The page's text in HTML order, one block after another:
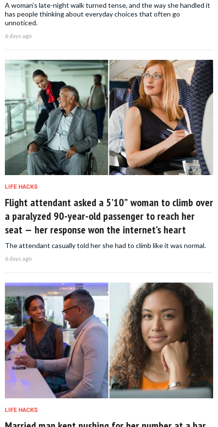
A woman’s late-night walk turned tense, and the way she handled it
has people thinking about everyday choices that often go
unnoticed.
6 days ago
LIFE HACKS
Flight attendant asked a 5’10” woman to climb over
a paralyzed 90-year-old passenger to reach her
seat — her response won the internet’s heart
The attendant casually told her she had to climb like it was normal.
6 days ago
LIFE HACKS